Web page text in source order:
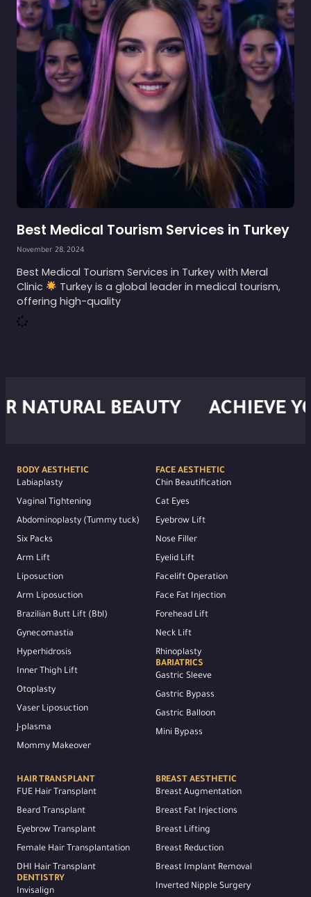
Best Medical Tourism Services in Turkey
November 28, 2024
Best Medical Tourism Services in Turkey with Meral
Clinic
Turkey is a global leader in medical tourism,
offering high-quality
BEAUTY ACHIEVE
BODY AESTHETIC
Labiaplasty
Vaginal Tightening
Abdominoplasty (Tummy tuck)
Six Packs
Arm Lift
Liposuction
Arm Liposuction
Brazilian Butt Lift (Bbl)
Gynecomastia
Hyperhidrosis
Inner Thigh Lift
Otoplasty
Vaser Liposuction
J-plasma
Mommy Makeover
FACE AESTHETIC
Chin Beautification
Cat Eyes
Eyebrow Lift
Nose Filler
Eyelid Lift
Facelift Operation
Face Fat Injection
Forehead Lift
Neck Lift
Rhinoplasty
BARIATRICS
Gastric Sleeve
Gastric Bypass
Gastric Balloon
Mini Bypass
HAIR TRANSPLANT
FUE Hair Transplant
Beard Transplant
Eyebrow Transplant
Female Hair Transplantation
DHI Hair Transplant
DENTISTRY
Invisalign
BREAST AESTHETIC
Breast Augmentation
Breast Fat Injections
Breast Lifting
Breast Reduction
Breast Implant Removal
Inverted Nipple Surgery